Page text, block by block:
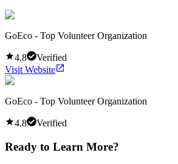
GoEco - Top Volunteer Organization
4.8
Verified
Visit Website
GoEco - Top Volunteer Organization
4.8 Verified
Ready to Learn More?